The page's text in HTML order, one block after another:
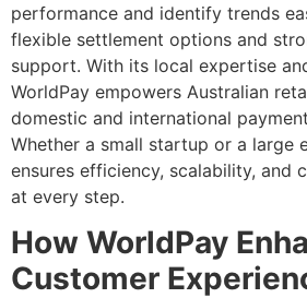
performance and identify trends
flexible settlement options and
support. With its local expertise
WorldPay empowers Australian
domestic and international
Whether a small startup or a large
ensures efficiency, scalability, and
at every step.
How WorldPay
Customer